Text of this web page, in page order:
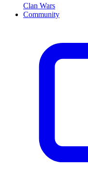
Clan Wars
Community